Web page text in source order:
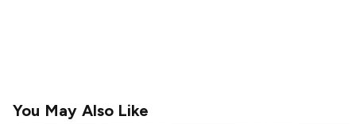
You May Also Like